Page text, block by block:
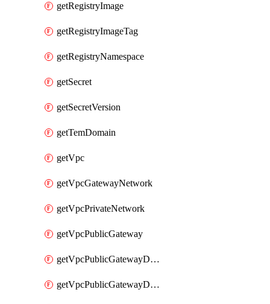
getRegistryImage
getRegistryImageTag
getRegistryNamespace
getSecret
getSecretVersion
getTemDomain
getVpc
getVpcGatewayNetwork
getVpcPrivateNetwork
getVpcPublicGateway
getVpcPublicGatewayDhcp
getVpcPublicGatewayDhcpReservation